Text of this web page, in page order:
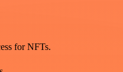
for NFTs.